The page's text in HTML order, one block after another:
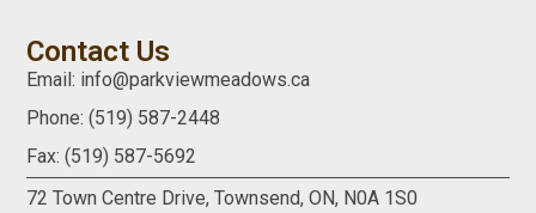
Contact Us
Email: info@parkviewmeadows.ca
Phone: (519) 587-2448
Fax: (519) 587-5692
72 Town Centre Drive,Townsend, ON, N0A 1S0